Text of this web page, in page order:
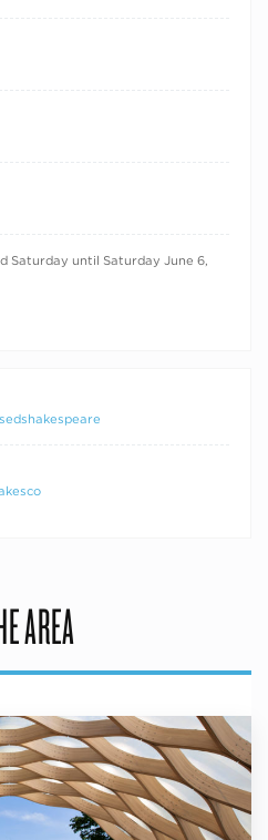
Saturday until Saturday June 6,
AREA